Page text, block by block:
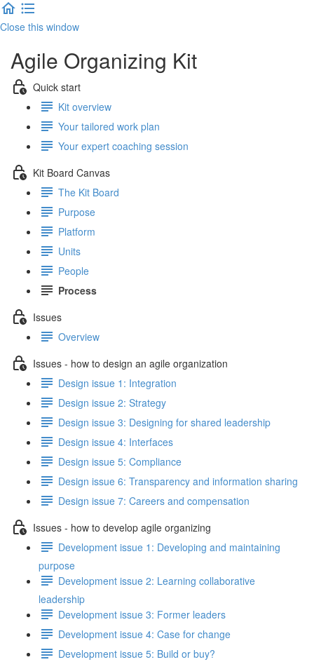
Close this window
Agile Organizing Kit
Quick start
Kit overview
Your tailored work plan
Your expert coaching session
Kit Board Canvas
The Kit Board
Purpose
Platform
Units
People
Process
Issues
Overview
Issues - how to design an agile organization
Design issue 1: Integration
Design issue 2: Strategy
Design issue 3: Designing for shared leadership
Design issue 4: Interfaces
Design issue 5: Compliance
Design issue 6: Transparency and information sharing
Design issue 7: Careers and compensation
Issues - how to develop agile organizing
Development issue 1: Developing and maintaining
purpose
Development issue 2: Learning collaborative
leadership
Development issue 3: Former leaders
Development issue 4: Case for change
Development issue 5: Build or buy?